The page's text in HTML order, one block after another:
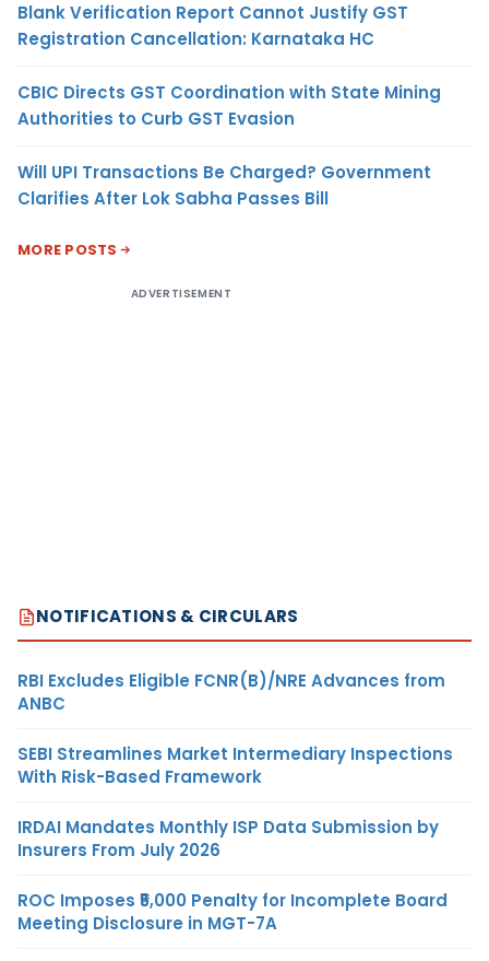
Blank Verification Report Cannot Justify GST
Registration Cancellation: Karnataka HC
CBIC Directs GST Coordination with State Mining
Authorities to Curb GST Evasion
Will UPI Transactions Be Charged? Government
Clarifies After Lok Sabha Passes Bill
MORE POSTS
ADVERTISEMENT
NOTIFICATIONS & CIRCULARS
RBI Excludes Eligible FCNR(B)/NRE Advances from
ANBC
SEBI Streamlines Market Intermediary Inspections
With Risk-Based Framework
IRDAI Mandates Monthly ISP Data Submission by
Insurers From July 2026
ROC Imposes ₹5,000 Penalty for Incomplete Board
Meeting Disclosure in MGT-7A